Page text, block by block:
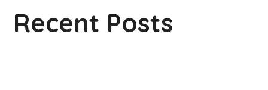
Recent Posts